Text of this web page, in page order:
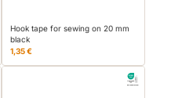
Hook tape for sewing on 20 mm
black
1,35 €